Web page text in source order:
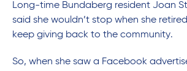
Long-time Bundaberg resident Joan
said she wouldn’t stop when she
keep giving back to the community.
So, when she saw a Facebook